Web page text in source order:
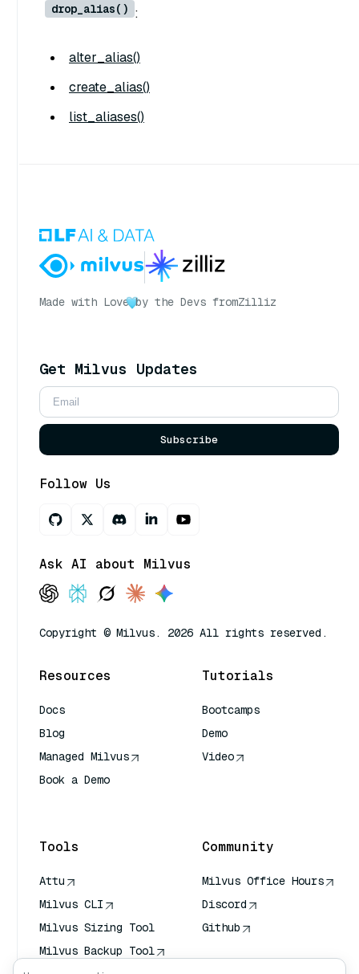
drop_alias() :
alter_alias()
create_alias()
list_aliases()
Made with Love by the Devs fromZilliz
Get Milvus Updates
Subscribe
Follow Us
Ask AI about Milvus
Copyright © Milvus. 2026 All rights reserved.
Resources
Docs
Blog
Managed Milvus
Book a Demo
Tutorials
Bootcamps
Demo
Video
Tools
Attu
Milvus CLI
Milvus Sizing Tool
Milvus Backup Tool
Community
Milvus Office Hours
Discord
Github